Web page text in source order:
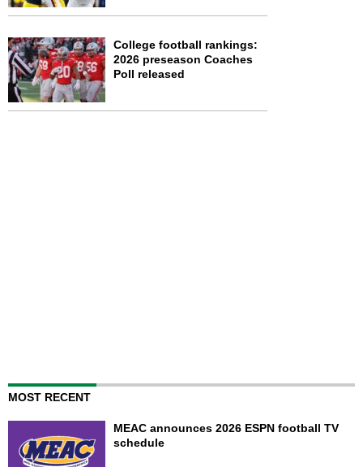
College football rankings:
2026 preseason Coaches
Poll released
MOST RECENT
MEAC announces 2026 ESPN football TV
schedule